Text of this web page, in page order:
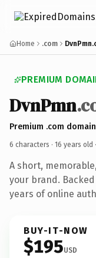
Home .com
PREMIUM
DvnPmn
Premium .com
6 characters · 16 years old ·
A short,
your brand.
years of online
BUY-IT-NOW
$195USD